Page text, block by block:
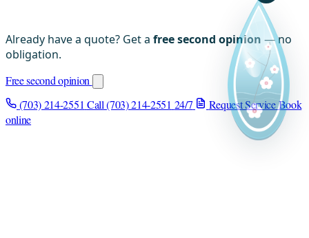
Already have a quote? Get a free second opinion — no
obligation.
Free second opinion
(703) 214-2551 Call (703) 214-2551 24/7 Request ServiceBook
online